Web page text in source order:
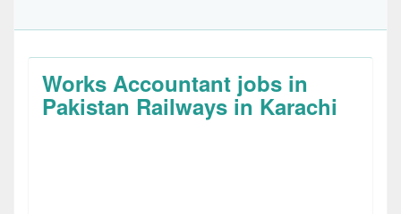
Works Accountant jobs in
Pakistan Railways in Karachi